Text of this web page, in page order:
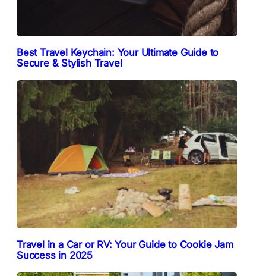
Best Travel Keychain: Your Ultimate Guide to
Secure & Stylish Travel
Travel in a Car or RV: Your Guide to Cookie Jam
Success in 2025